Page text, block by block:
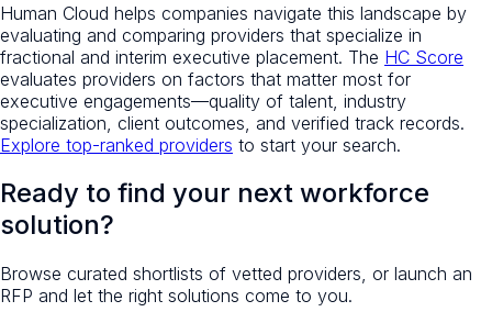
Human Cloud helps companies navigate this landscape by
evaluating and comparing providers that specialize in
fractional and interim executive placement. The HC Score
evaluates providers on factors that matter most for
executive engagements—quality of talent, industry
specialization, client outcomes, and verified track records.
Explore top-ranked providers to start your search.
Ready to find your next workforce
solution?
Browse curated shortlists of vetted providers, or launch an
RFP and let the right solutions come to you.